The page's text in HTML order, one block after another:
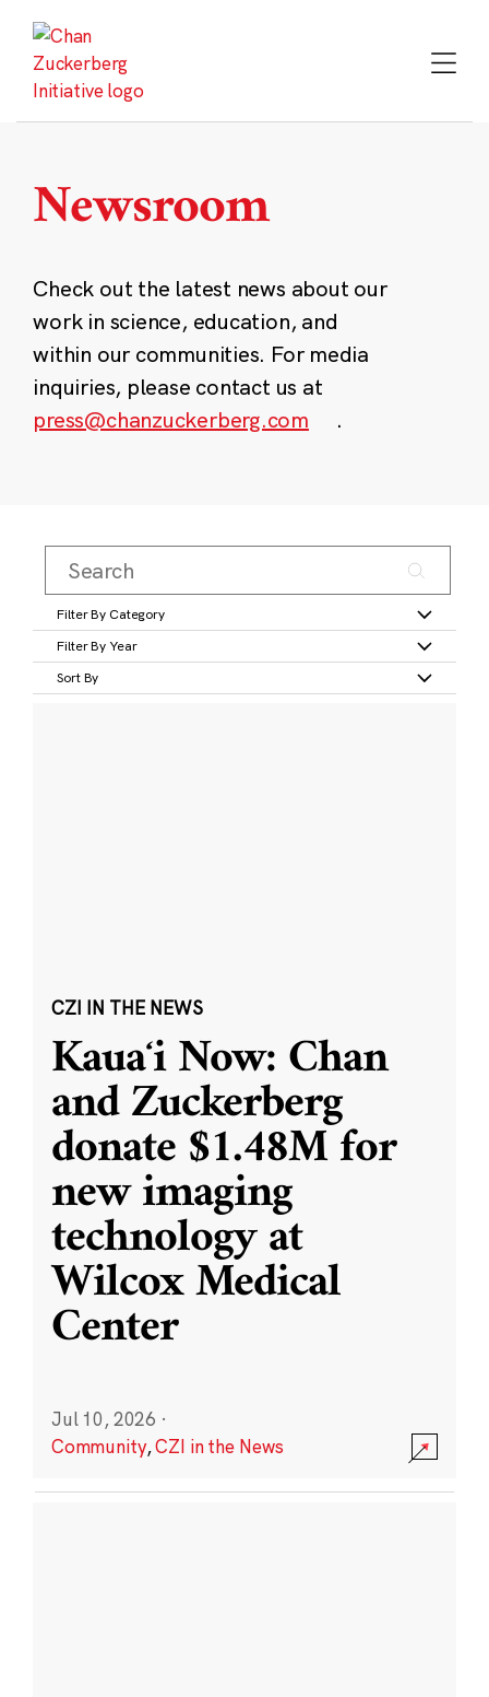
content
Newsroom
Check out the latest news about our
work in science, education, and
within our communities. For media
inquiries, please contact us at
press@chanzuckerberg.com
.
Filter By Category
Filter By Year
Sort By
CZI IN THE NEWS
Kauaʻi Now: Chan
and Zuckerberg
donate $1.48M for
new imaging
technology at
Wilcox Medical
Center
Jul 10, 2026 ·
Community,CZI in the News